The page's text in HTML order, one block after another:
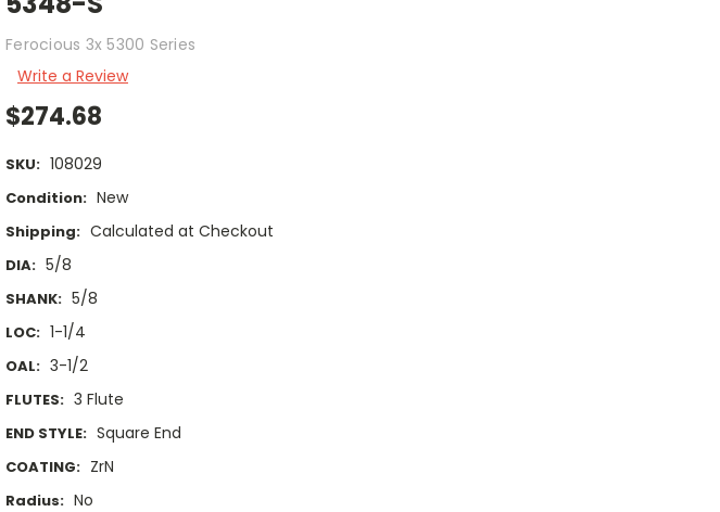
Ferocious 3x 5300 Series
Write a Review
$274.68
SKU: 108029
Condition: New
Shipping: Calculated at Checkout
DIA: 5/8
SHANK: 5/8
LOC: 1-1/4
OAL: 3-1/2
FLUTES: 3 Flute
END STYLE: Square End
COATING: ZrN
Radius: No